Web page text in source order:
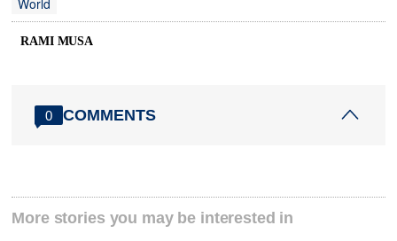
RAMI MUSA
0 COMMENTS
More stories you may be interested in